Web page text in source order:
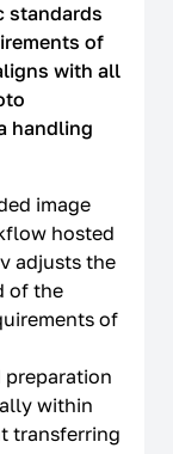
standards
of
with all
handling
image
hosted
adjusts the
of the
of
within
transferring